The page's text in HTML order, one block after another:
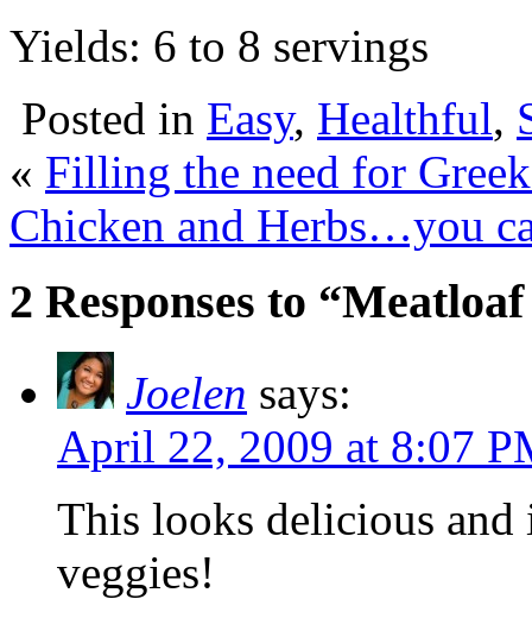
Yields: 6 to 8 servings
Posted in Easy, Healthful,
« Filling the need for
Chicken and Herbs…you
2 Responses to
Joelen says:
April 22, 2009 at 8:07
This looks delicious and
veggies!